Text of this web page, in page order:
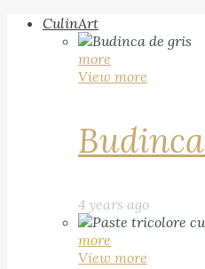
CulinArt
more
View more
4 years ago
more
View more